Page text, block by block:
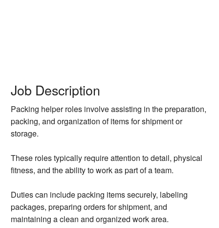
Job Description
Packing helper roles involve assisting in the preparation,
packing, and organization of items for shipment or
storage.
These roles typically require attention to detail, physical
fitness, and the ability to work as part of a team.
Duties can include packing items securely, labeling
packages, preparing orders for shipment, and
maintaining a clean and organized work area.